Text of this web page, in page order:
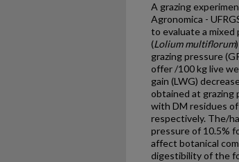
A grazing
Agronomica -
to evaluate a mixed
(Lolium multiflorum
grazing pressure
offer /100 kg live
gain (LWG)
obtained at grazing
with DM residues
respectively. The/
pressure of 10.5%
affect botanical
digestibility of the